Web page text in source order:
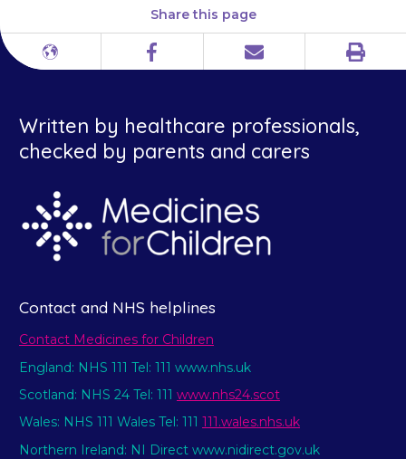
Share this page
Different
Facebook Email Print
Written by healthcare professionals,
checked by parents and carers
Contact and NHS helplines
Contact Medicines for Children
England: NHS 111 Tel: 111 www.nhs.uk
Scotland: NHS 24 Tel: 111 www.nhs24.scot
Wales: NHS 111 Wales Tel: 111 111.wales.nhs.uk
Northern Ireland: NI Direct www.nidirect.gov.uk